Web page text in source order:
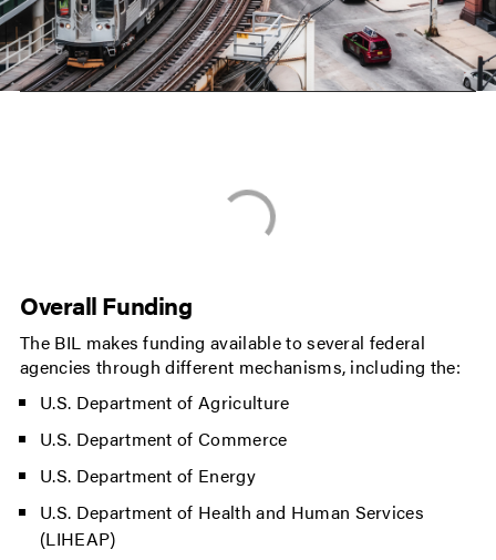
Overall Funding
The BIL makes funding available to several federal
agencies through different mechanisms, including the:
U.S. Department of Agriculture
U.S. Department of Commerce
U.S. Department of Energy
U.S. Department of Health and Human Services
(LIHEAP)